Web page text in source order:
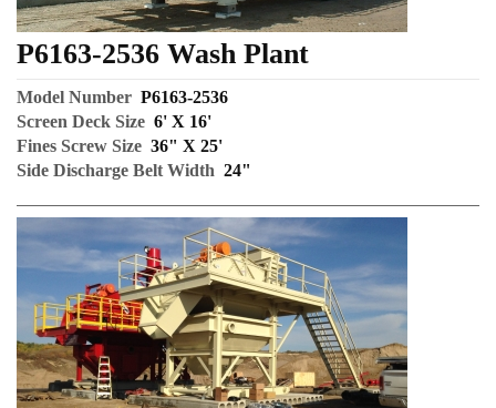
P6163-2536 Wash Plant
Model Number P6163-2536
Screen Deck Size 6' X 16'
Fines Screw Size 36" X 25'
Side Discharge Belt Width 24"